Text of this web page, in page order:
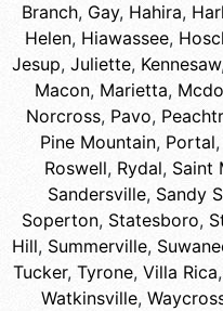
Branch, Gay, Hahira,
Helen, Hiawassee,
Jesup, Juliette, Kennesaw
Macon, Marietta,
Norcross, Pavo,
Pine Mountain, Portal,
Roswell, Rydal, Saint
Sandersville, Sandy
Soperton, Statesboro,
Hill, Summerville,
Tucker, Tyrone, Villa Rica,
Watkinsville,